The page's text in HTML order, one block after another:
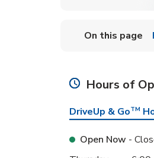
On this page
Hours of
DriveUp & GoTM
Open Now -